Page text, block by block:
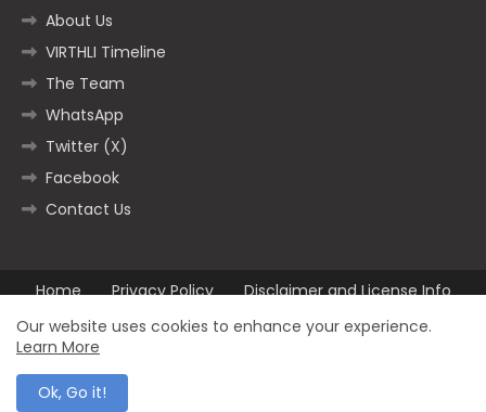
About Us
VIRTHLI Timeline
The Team
WhatsApp
Twitter (X)
Facebook
Contact Us
Home Privacy Policy
Disclaimer and License Info
Contact us
Our website uses cookies to enhance your experience.
Learn More
Ok, Go it!